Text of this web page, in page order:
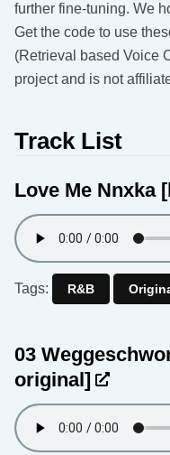
further fine-tuning. We
Get the code to use
(Retrieval based Voice
project and is not
Track List
Love Me Nnxka
Tags: R&B
03
original]